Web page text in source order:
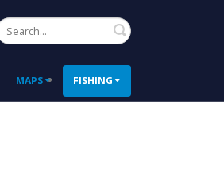
Search
MAPS FISHING